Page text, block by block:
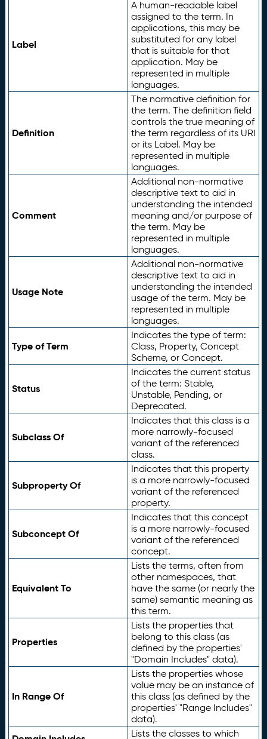
Label
A human-readable label
assigned to the term. In
applications, this may be
substituted for any label
that is suitable for that
application. May be
represented in multiple
languages.
Definition
The normative definition for
the term. The definition field
controls the true meaning of
the term regardless of its URI
or its Label. May be
represented in multiple
languages.
Comment
Additional non-normative
descriptive text to aid in
understanding the intended
meaning and/or purpose of
the term. May be
represented in multiple
languages.
Usage Note
Additional non-normative
descriptive text to aid in
understanding the intended
usage of the term. May be
represented in multiple
languages.
Type of Term
Indicates the type of term:
Class, Property, Concept
Scheme, or Concept.
Status
Indicates the current status
of the term: Stable,
Unstable, Pending, or
Deprecated.
Subclass Of
Indicates that this class is a
more narrowly-focused
variant of the referenced
class.
Subproperty Of
Indicates that this property
is a more narrowly-focused
variant of the referenced
property.
Subconcept Of
Indicates that this concept
is a more narrowly-focused
variant of the referenced
concept.
Equivalent To
Lists the terms, often from
other namespaces, that
have the same (or nearly the
same) semantic meaning as
this term.
Properties
Lists the properties that
belong to this class (as
defined by the properties'
"Domain Includes" data).
In Range Of
Lists the properties whose
value may be an instance of
this class (as defined by the
properties' "Range Includes"
data).
Lists the classes to which